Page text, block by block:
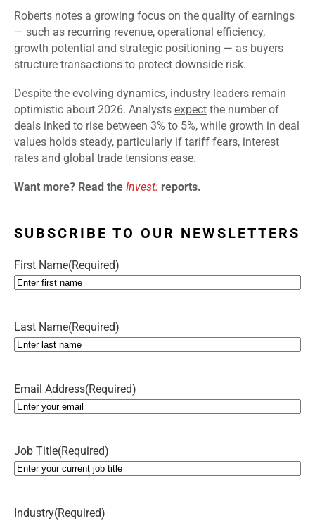
Roberts notes a growing focus on the quality of earnings
— such as recurring revenue, operational efficiency,
growth potential and strategic positioning — as buyers
structure transactions to protect downside risk.
Despite the evolving dynamics, industry leaders remain
optimistic about 2026. Analysts expect the number of
deals inked to rise between 3% to 5%, while growth in deal
values holds steady, particularly if tariff fears, interest
rates and global trade tensions ease.
Want more? Read the Invest: reports.
SUBSCRIBE TO OUR NEWSLETTERS
First Name(Required)
Last Name(Required)
Email Address(Required)
Job Title(Required)
Industry(Required)